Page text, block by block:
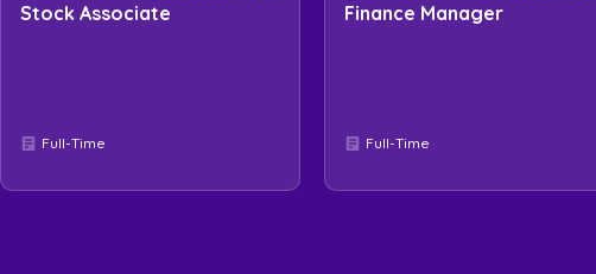
Stock Associate
Full-Time
Finance Manager
Full-Time